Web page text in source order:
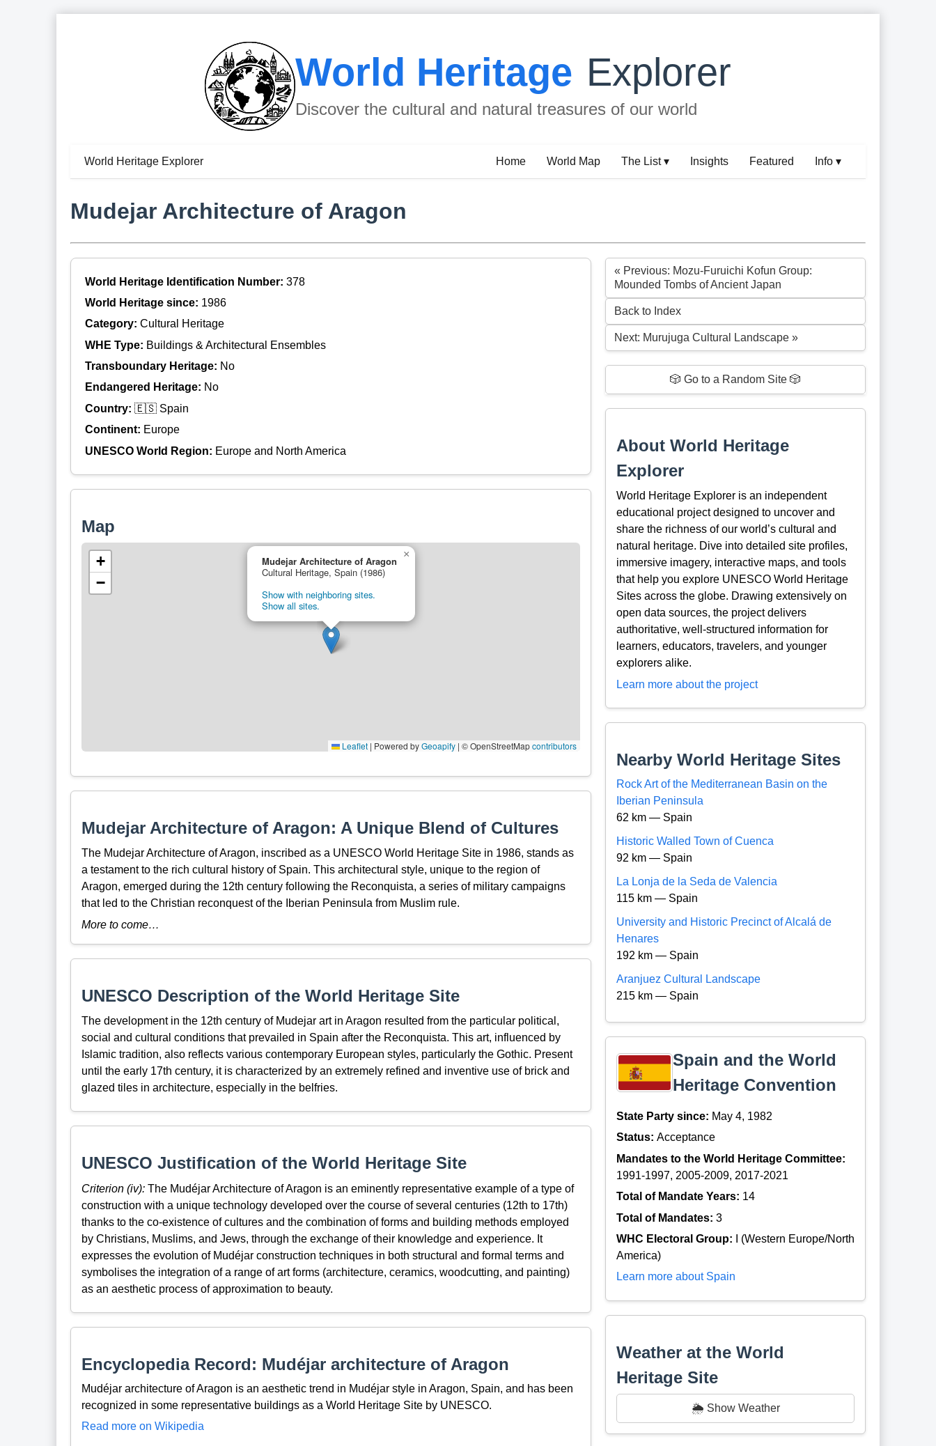
World Heritage Explorer
Discover the cultural and natural treasures of our world
World Heritage Explorer Home World Map The List ▾ Insights Featured Info ▾
Mudejar Architecture of Aragon
World Heritage Identification Number: 378
World Heritage since: 1986
Category: Cultural Heritage
WHE Type: Buildings & Architectural Ensembles
Transboundary Heritage: No
Endangered Heritage: No
Country: 🇪🇸 Spain
Continent: Europe
UNESCO World Region: Europe and North America
Map
Mudejar Architecture of Aragon
Cultural Heritage, Spain (1986)
Show with neighboring sites.
Show all sites.
×
+
−
Leaflet | Powered byGeoapify | © OpenStreetMapcontributors
Mudejar Architecture of Aragon: A Unique Blend of Cultures
The Mudejar Architecture of Aragon, inscribed as a UNESCO World Heritage Site in 1986, stands as
a testament to the rich cultural history of Spain. This architectural style, unique to the region of
Aragon, emerged during the 12th century following the Reconquista, a series of military campaigns
that led to the Christian reconquest of the Iberian Peninsula from Muslim rule.
More to come…
UNESCO Description of the World Heritage Site
The development in the 12th century of Mudejar art in Aragon resulted from the particular political,
social and cultural conditions that prevailed in Spain after the Reconquista. This art, influenced by
Islamic tradition, also reflects various contemporary European styles, particularly the Gothic. Present
until the early 17th century, it is characterized by an extremely refined and inventive use of brick and
glazed tiles in architecture, especially in the belfries.
UNESCO Justification of the World Heritage Site
Criterion (iv):The Mudéjar Architecture of Aragon is an eminently representative example of a type of
construction with a unique technology developed over the course of several centuries (12th to 17th)
thanks to the co-existence of cultures and the combination of forms and building methods employed
by Christians, Muslims, and Jews, through the exchange of their knowledge and experience. It
expresses the evolution of Mudéjar construction techniques in both structural and formal terms and
symbolises the integration of a range of art forms (architecture, ceramics, woodcutting, and painting)
as an aesthetic process of approximation to beauty.
Encyclopedia Record: Mudéjar architecture of Aragon
Mudéjar architecture of Aragon is an aesthetic trend in Mudéjar style in Aragon, Spain, and has been
recognized in some representative buildings as a World Heritage Site by UNESCO.
Read more on Wikipedia
« Previous: Mozu-Furuichi Kofun Group:
Mounded Tombs of Ancient Japan
Back to Index
Next: Murujuga Cultural Landscape »
🎲 Go to a Random Site 🎲
About World Heritage
Explorer
World Heritage Explorer is an independent
educational project designed to uncover and
share the richness of our world’s cultural and
natural heritage. Dive into detailed site profiles,
immersive imagery, interactive maps, and tools
that help you explore UNESCO World Heritage
Sites across the globe. Drawing extensively on
open data sources, the project delivers
authoritative, well-structured information for
learners, educators, travelers, and younger
explorers alike.
Learn more about the project
Nearby World Heritage Sites
Rock Art of the Mediterranean Basin on the
Iberian Peninsula
62 km — Spain
Historic Walled Town of Cuenca
92 km — Spain
La Lonja de la Seda de Valencia
115 km — Spain
University and Historic Precinct of Alcalá de
Henares
192 km — Spain
Aranjuez Cultural Landscape
215 km — Spain
Spain and the World
Heritage Convention
State Party since: May 4, 1982
Status:Acceptance
Mandates to the World Heritage Committee:
1991-1997, 2005-2009, 2017-2021
Total of Mandate Years: 14
Total of Mandates:3
WHC Electoral Group:
I (Western Europe/North
America)
Learn more about Spain
Weather at the World
Heritage Site
🌦️ Show Weather